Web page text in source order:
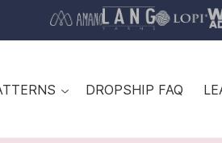
DROPSHIP FAQ